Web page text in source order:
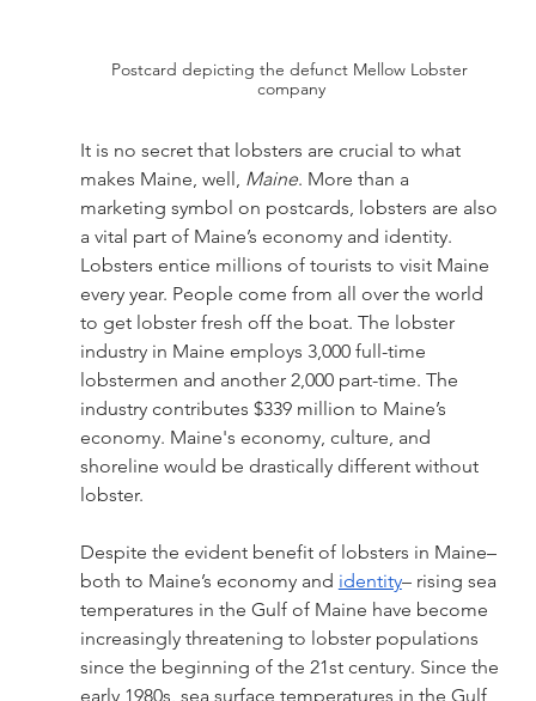
Postcard depicting the defunct Mellow Lobster
company
It is no secret that lobsters are crucial to what
makes Maine, well, Maine. More than a
marketing symbol on postcards, lobsters are also
a vital part of Maine’s economy and identity.
Lobsters entice millions of tourists to visit Maine
every year. People come from all over the world
to get lobster fresh off the boat. The lobster
industry in Maine employs 3,000 full-time
lobstermen and another 2,000 part-time. The
industry contributes $339 million to Maine’s
economy. Maine's economy, culture, and
shoreline would be drastically different without
lobster.
Despite the evident benefit of lobsters in Maine–
both to Maine’s economy and identity– rising sea
temperatures in the Gulf of Maine have become
increasingly threatening to lobster populations
since the beginning of the 21st century. Since the
early 1980s, sea surface temperatures in the Gulf